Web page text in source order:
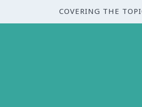
COVERING THE